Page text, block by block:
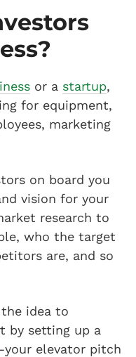
or a startup,
for equipment,
marketing
on board you
vision for your
research to
who the target
are, and so
idea to
by setting up a
elevator pitch